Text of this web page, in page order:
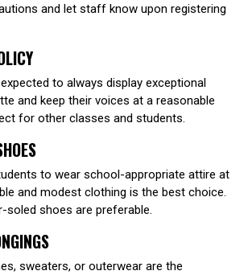
and let staff know upon registering
to always display exceptional
and keep their voices at a reasonable
for other classes and students.
to wear school-appropriate attire at
and modest clothing is the best choice.
soled shoes are preferable.
sweaters, or outerwear are the